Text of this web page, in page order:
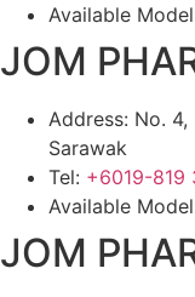
Available
JOM
Address: No.
Sarawak
Tel: +6019-819
Available
JOM